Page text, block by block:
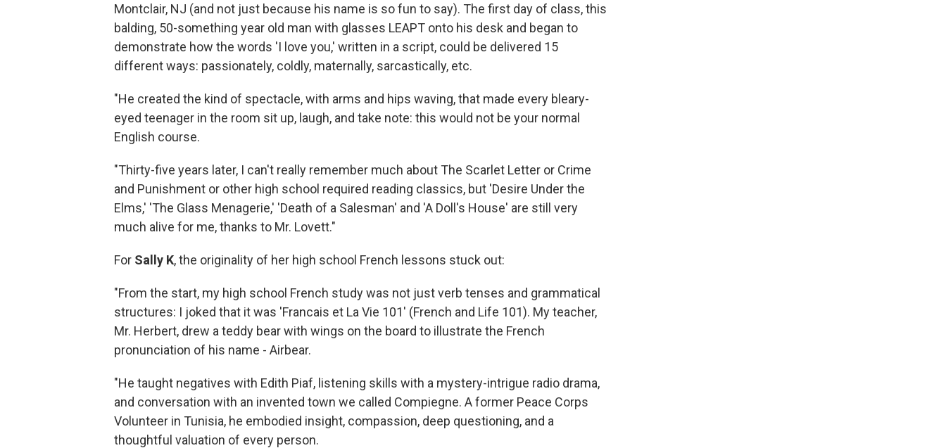
Montclair, NJ (and not just because his name is so fun to say). The first day of class, this
balding, 50-something year old man with glasses LEAPT onto his desk and began to
demonstrate how the words 'I love you,' written in a script, could be delivered 15
different ways: passionately, coldly, maternally, sarcastically, etc.
"He created the kind of spectacle, with arms and hips waving, that made every bleary-
eyed teenager in the room sit up, laugh, and take note: this would not be your normal
English course.
"Thirty-five years later, I can't really remember much about The Scarlet Letter or Crime
and Punishment or other high school required reading classics, but 'Desire Under the
Elms,' 'The Glass Menagerie,' 'Death of a Salesman' and 'A Doll's House' are still very
much alive for me, thanks to Mr. Lovett."
For Sally K, the originality of her high school French lessons stuck out:
"From the start, my high school French study was not just verb tenses and grammatical
structures: I joked that it was 'Francais et La Vie 101' (French and Life 101). My teacher,
Mr. Herbert, drew a teddy bear with wings on the board to illustrate the French
pronunciation of his name - Airbear.
"He taught negatives with Edith Piaf, listening skills with a mystery-intrigue radio drama,
and conversation with an invented town we called Compiegne. A former Peace Corps
Volunteer in Tunisia, he embodied insight, compassion, deep questioning, and a
thoughtful valuation of every person.